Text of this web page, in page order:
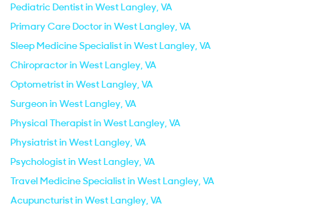
Pediatric Dentist in West Langley, VA
Primary Care Doctor in West Langley, VA
Sleep Medicine Specialist in West Langley, VA
Chiropractor in West Langley, VA
Optometrist in West Langley, VA
Surgeon in West Langley, VA
Physical Therapist in West Langley, VA
Physiatrist in West Langley, VA
Psychologist in West Langley, VA
Travel Medicine Specialist in West Langley, VA
Acupuncturist in West Langley, VA